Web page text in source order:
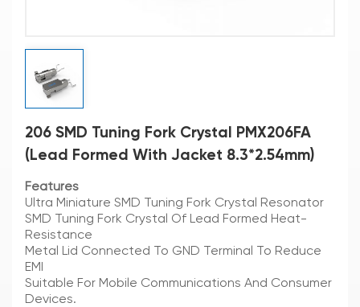
206 SMD Tuning Fork Crystal PMX206FA
(Lead Formed With Jacket 8.3*2.54mm)
Features
Ultra Miniature SMD Tuning Fork Crystal Resonator
SMD Tuning Fork Crystal Of Lead Formed Heat-
Resistance
Metal Lid Connected To GND Terminal To Reduce
EMI
Suitable For Mobile Communications And Consumer
Devices.